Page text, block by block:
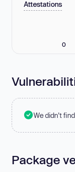
Attestations
0
We didn't
Package